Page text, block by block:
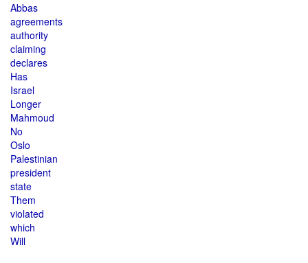
Abbas
agreements
authority
claiming
declares
Has
Israel
Longer
Mahmoud
No
Oslo
Palestinian
president
state
Them
violated
which
Will